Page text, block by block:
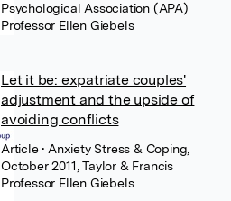
Psychological Association (APA)
Professor Ellen Giebels
Let it be: expatriate couples'
adjustment and the upside of
avoiding conflicts
Article• Anxiety Stress & Coping,
October 2011, Taylor & Francis
Professor Ellen Giebels